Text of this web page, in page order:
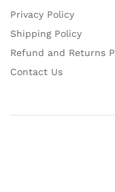
Privacy Policy
Shipping Policy
Refund and Returns
Contact Us